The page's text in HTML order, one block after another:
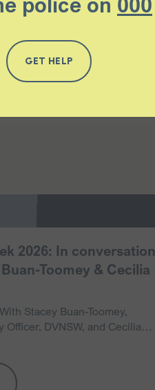
2026: In conversation
Toomey & Cecilia
Stacey Buan-Toomey,
DVNSW, and Cecilia
50 Years of Deadly – marking…
GET HELP